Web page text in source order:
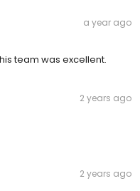
a year ago
team was excellent.
2 years ago
2 years ago